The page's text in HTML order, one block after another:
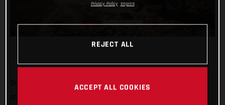
One-two in today’s shortened stage and one-three in the
Privacy Policy Imprint
REJECT ALL
ACCEPT ALL COOKIES